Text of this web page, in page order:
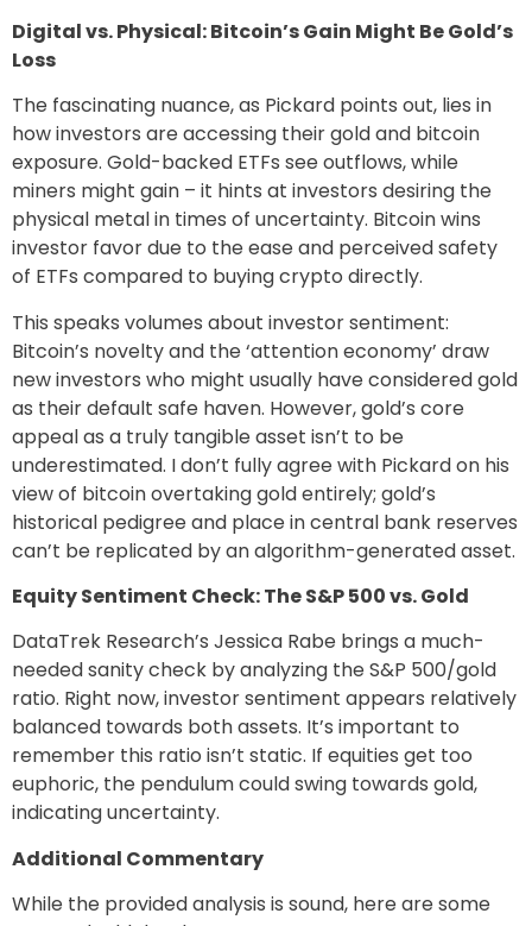
Digital vs. Physical: Bitcoin’s Gain Might Be Gold’s
Loss
The fascinating nuance, as Pickard points out, lies in
how investors are accessing their gold and bitcoin
exposure. Gold-backed ETFs see outflows, while
miners might gain – it hints at investors desiring the
physical metal in times of uncertainty. Bitcoin wins
investor favor due to the ease and perceived safety
of ETFs compared to buying crypto directly.
This speaks volumes about investor sentiment:
Bitcoin’s novelty and the ‘attention economy’ draw
new investors who might usually have considered gold
as their default safe haven. However, gold’s core
appeal as a truly tangible asset isn’t to be
underestimated. I don’t fully agree with Pickard on his
view of bitcoin overtaking gold entirely; gold’s
historical pedigree and place in central bank reserves
can’t be replicated by an algorithm-generated asset.
Equity Sentiment Check: The S&P 500 vs. Gold
DataTrek Research’s Jessica Rabe brings a much-
needed sanity check by analyzing the S&P 500/gold
ratio. Right now, investor sentiment appears relatively
balanced towards both assets. It’s important to
remember this ratio isn’t static. If equities get too
euphoric, the pendulum could swing towards gold,
indicating uncertainty.
Additional Commentary
While the provided analysis is sound, here are some